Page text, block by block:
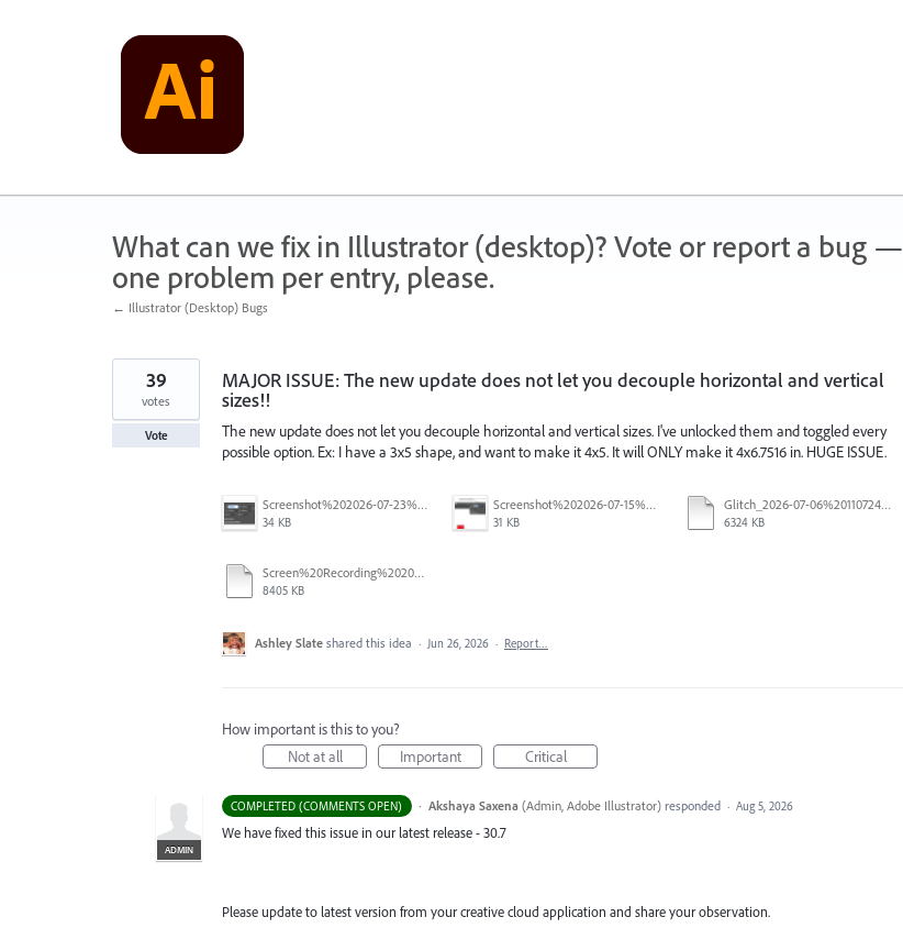
What can we fix in Illustrator (desktop)? Vote or report a bug —
one problem per entry, please.
← Illustrator (Desktop) Bugs
MAJOR ISSUE: The new update does not let you decouple horizontal and vertical
sizes!!
The new update does not let you decouple horizontal and vertical sizes. I've unlocked them and toggled every
possible option. Ex: I have a 3x5 shape, and want to make it 4x5. It will ONLY make it 4x6.7516 in. HUGE ISSUE.
Screenshot%202026-07-23%20at%201.58.16%E2%80%AFPM.png
34 KB
Screenshot%202026-07-15%20133604.png
31 KB
Glitch_2026-07-06%20110724.mp4
6324 KB
Screen%20Recording%202026-06-26%20at%2010.52.00%E2%80%AFAM.mov
8405 KB
39
votes
Vote
Ashley Slate shared this idea · Jun 26, 2026 · Report…
How important is this to you?
Not at all
Important Critical
COMPLETED (COMMENTS OPEN) ·
ADMIN
Akshaya Saxena (Admin, Adobe Illustrator)responded · Aug 5, 2026
We have fixed this issue in our latest release - 30.7
Please update to latest version from your creative cloud application and share your observation.